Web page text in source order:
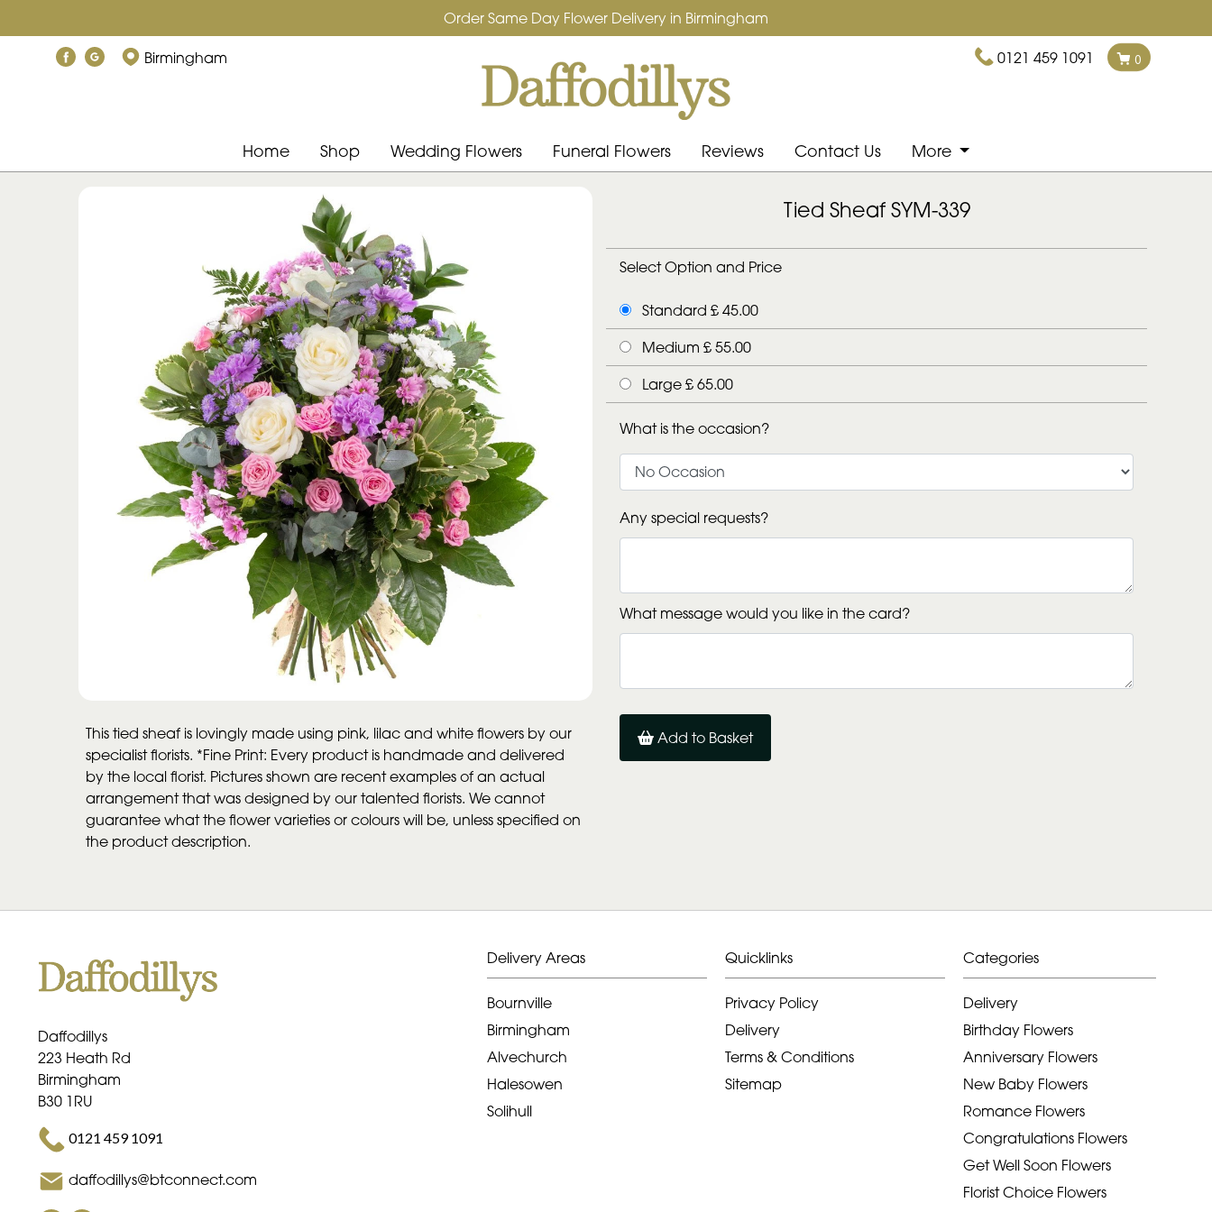
Order Same Day Flower Delivery in Birmingham
Birmingham 0121 459 1091 0
Home Shop Wedding Flowers Funeral Flowers Reviews Contact Us More
This tied sheaf is lovingly made using pink, lilac and white flowers by our
specialist florists. *Fine Print: Every product is handmade and delivered
by the local florist. Pictures shown are recent examples of an actual
arrangement that was designed by our talented florists. We cannot
guarantee what the flower varieties or colours will be, unless specified on
the product description.
Tied Sheaf SYM-339
Select Option and Price
Standard £ 45.00
Medium £ 55.00
Large £ 65.00
What is the occasion?
Any special requests?
What message would you like in the card?
Add to Basket
Daffodillys
223 Heath Rd
Birmingham
B30 1RU
0121 459 1091
daffodillys@btconnect.com
Delivery Areas
Bournville
Birmingham
Alvechurch
Halesowen
Solihull
Quicklinks
Privacy Policy
Delivery
Terms & Conditions
Sitemap
Categories
Delivery
Birthday Flowers
Anniversary Flowers
New Baby Flowers
Romance Flowers
Congratulations Flowers
Get Well Soon Flowers
Florist Choice Flowers